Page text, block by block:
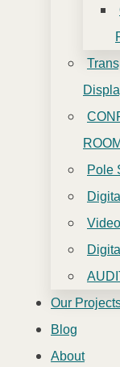
ROOM
Pole
Our
Blog
About